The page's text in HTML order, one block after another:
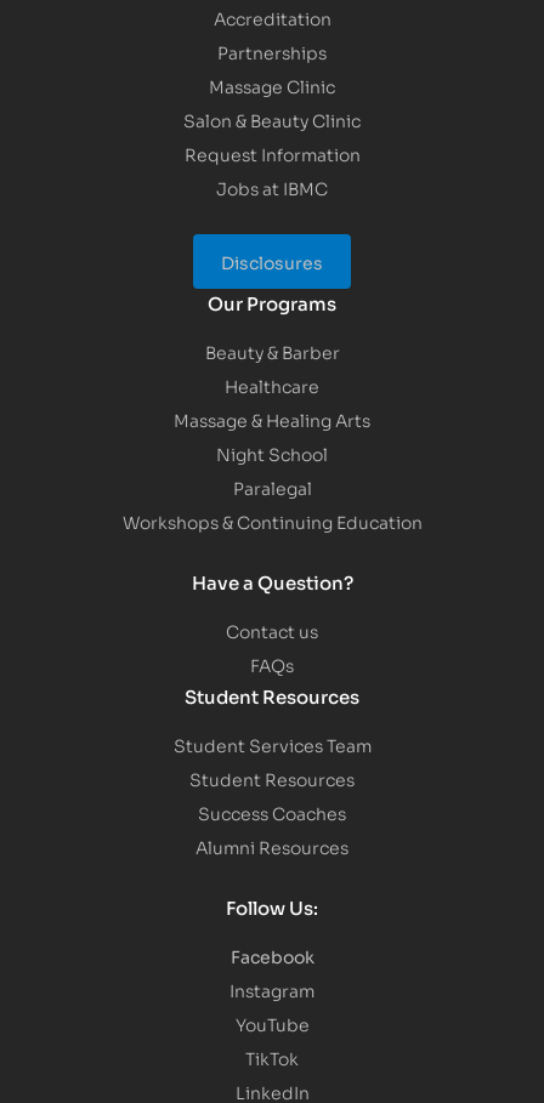
Accreditation
Partnerships
Massage Clinic
Salon & Beauty Clinic
Request Information
Jobs at IBMC
Disclosures
Our Programs
Beauty & Barber
Healthcare
Massage & Healing Arts
Night School
Paralegal
Workshops & Continuing Education
Have a Question?
Contact us
FAQs
Student Resources
Student Services Team
Student Resources
Success Coaches
Alumni Resources
Follow Us:
Facebook
Instagram
YouTube
TikTok
LinkedIn